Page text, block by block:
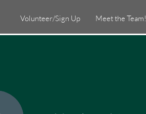
Volunteer/Sign Up Meet the Team!